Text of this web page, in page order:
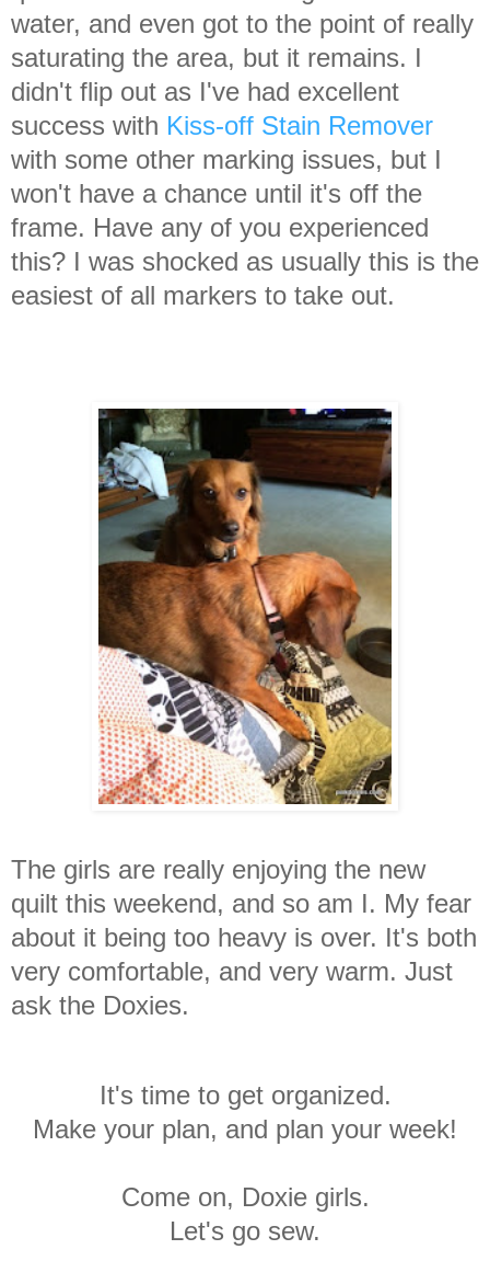
water, and even got to the point of really
saturating the area, but it remains. I
didn't flip out as I've had excellent
success with Kiss-off Stain Remover
with some other marking issues, but I
won't have a chance until it's off the
frame. Have any of you experienced
this? I was shocked as usually this is the
easiest of all markers to take out.
The girls are really enjoying the new
quilt this weekend, and so am I. My fear
about it being too heavy is over. It's both
very comfortable, and very warm. Just
ask the Doxies.
It's time to get organized.
Make your plan, and plan your week!
Come on, Doxie girls.
Let's go sew.